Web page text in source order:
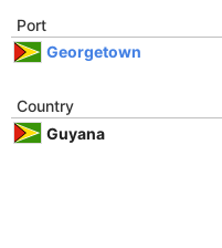
Port
Georgetown
Country
Guyana